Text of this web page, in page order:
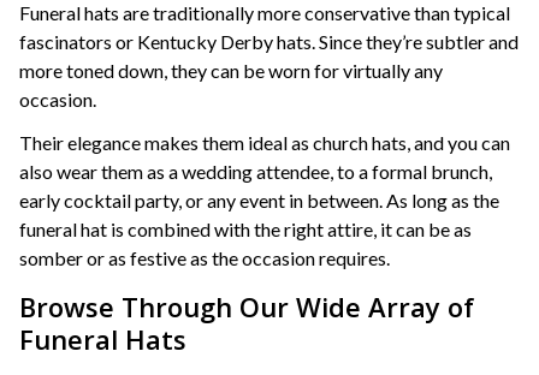
Funeral hats are traditionally more conservative than typical
fascinators or Kentucky Derby hats. Since they’re subtler and
more toned down, they can be worn for virtually any
occasion.
Their elegance makes them ideal as church hats, and you can
also wear them as a wedding attendee, to a formal brunch,
early cocktail party, or any event in between. As long as the
funeral hat is combined with the right attire, it can be as
somber or as festive as the occasion requires.
Browse Through Our Wide Array of
Funeral Hats